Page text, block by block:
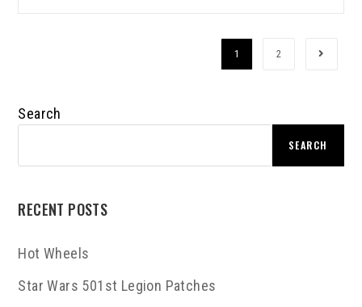
1 2
Search
SEARCH
RECENT POSTS
Hot Wheels
Star Wars 501st Legion Patches